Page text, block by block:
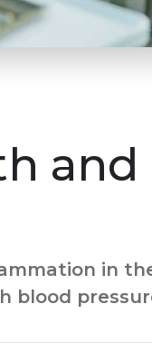
and
in
blood